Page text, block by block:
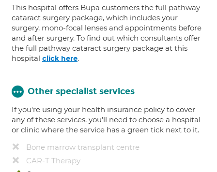
This hospital offers Bupa customers the full pathway
cataract surgery package, which includes your
surgery, mono-focal lenses and appointments before
and after surgery. To find out which consultants offer
the full pathway cataract surgery package at this
hospital click here.
Other specialist services
If you're using your health insurance policy to cover
any of these services, you’ll need to choose a hospital
or clinic where the service has a green tick next to it.
Bone marrow transplant centre
CAR-T Therapy